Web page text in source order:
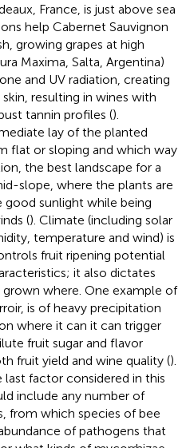
France, is just above sea
help Cabernet Sauvignon
growing grapes at high
Maxima, Salta, Argentina)
and UV radiation, creating
resulting in wines with
tannin profiles ().
lay of the planted
flat or sloping and which way
the best landscape for a
slope, where the plants are
sunlight while being
(). Climate (including solar
temperature and wind) is
fruit ripening potential
it also dictates
where. One example of
is of heavy precipitation
where it can it can trigger
fruit sugar and flavor
fruit yield and wine quality ().
last factor considered in this
include any number of
from which species of bee
of pathogens that